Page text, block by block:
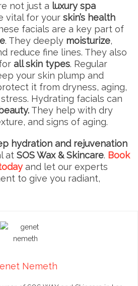
not just a luxury spa
vital for your skin’s health
facials are a key part of
. They deeply moisturize,
reduce fine lines. They also
all skin types. Regular
your skin plump and
it from dryness, aging,
Hydrating facials can
They help with dry
and signs of aging.
hydration and rejuvenation
at SOS Wax & Skincare. Book
and let our experts
to give you radiant,
Nemeth